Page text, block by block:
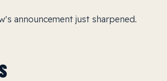
announcement just sharpened.